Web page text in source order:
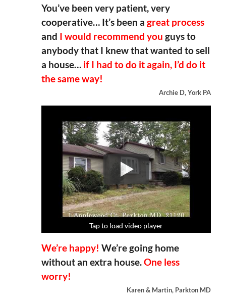
You’ve been very patient, very
cooperative… It’s been a great process
and I would recommend you guys to
anybody that I knew that wanted to sell
a house… if I had to do it again, I’d do it
the same way!
Archie D, York PA
Tap to load video player
Tap to load video player
Tap to load video player
Tap to load video player
We’re happy! We’re going home
without an extra house.One less
worry!
Karen & Martin, Parkton MD